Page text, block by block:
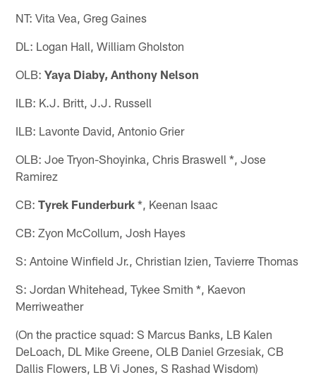
NT: Vita Vea, Greg Gaines
DL: Logan Hall, William Gholston
OLB:Yaya Diaby, Anthony Nelson
ILB: K.J. Britt, J.J. Russell
ILB: Lavonte David, Antonio Grier
OLB: Joe Tryon-Shoyinka, Chris Braswell *, Jose
Ramirez
CB:Tyrek Funderburk *, Keenan Isaac
CB: Zyon McCollum, Josh Hayes
S: Antoine Winfield Jr., Christian Izien, Tavierre Thomas
S: Jordan Whitehead, Tykee Smith *, Kaevon
Merriweather
(On the practice squad: S Marcus Banks, LB Kalen
DeLoach, DL Mike Greene, OLB Daniel Grzesiak, CB
Dallis Flowers, LB Vi Jones, S Rashad Wisdom)